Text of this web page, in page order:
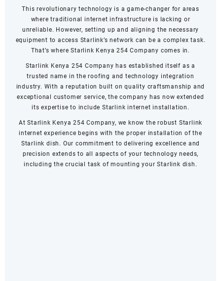
This revolutionary technology is a game-changer for areas
where traditional internet infrastructure is lacking or
unreliable. However, setting up and aligning the necessary
equipment to access Starlink’s network can be a complex task.
That’s where Starlink Kenya 254 Company comes in.
Starlink Kenya 254 Company has established itself as a
trusted name in the roofing and technology integration
industry. With a reputation built on quality craftsmanship and
exceptional customer service, the company has now extended
its expertise to include Starlink internet installation.
At Starlink Kenya 254 Company, we know the robust Starlink
internet experience begins with the proper installation of the
Starlink dish. Our commitment to delivering excellence and
precision extends to all aspects of your technology needs,
including the crucial task of mounting your Starlink dish.